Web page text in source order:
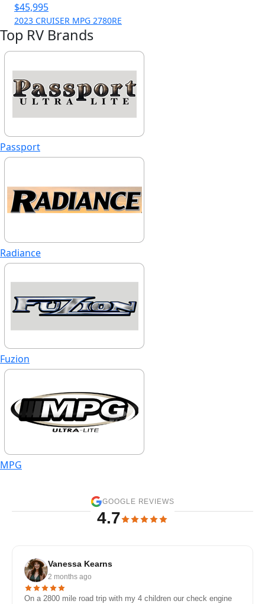
$45,995
2023 CRUISER MPG 2780RE
Top RV Brands
Passport
Radiance
Fuzion
MPG
GOOGLE REVIEWS
4.7
Vanessa Kearns
2 months ago
On a 2800 mile road trip with my 4 children our check engine